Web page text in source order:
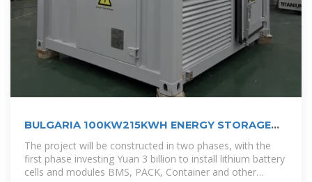
BULGARIA 100KW215KWH ENERGY STORAGE
SYSTEM PROJECT ELECOD
The project will be constructed in two phases, with the
first phase investing Yuan 3 billion to install lithium battery
cells and modules BMS, PACK, Container and other